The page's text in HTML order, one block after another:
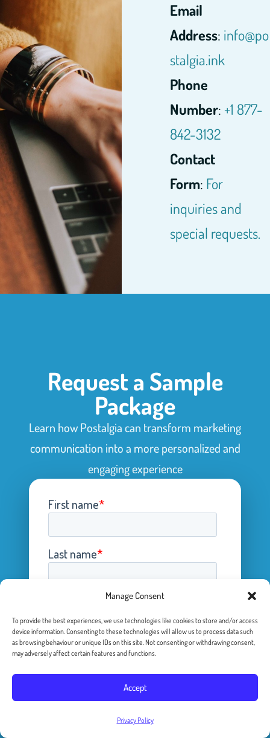
Manage Consent
To provide the best experiences, we use technologies like cookies to store and/or access
device information. Consenting to these technologies will allow us to process data such
as browsing behaviour or unique IDs on this site. Not consenting or withdrawing consent,
may adversely affect certain features and functions.
Accept
Privacy Policy
Email
Address: info@po
stalgia.ink
Phone
Number: +1 877-
842-3132
Contact
Form: For
inquiries and
special requests.
Request a Sample
Package
Learn how Postalgia can transform marketing
communication into a more personalized and
engaging experience